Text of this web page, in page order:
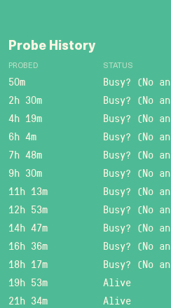
Probe History
PROBED STATUS
50m
2h 30m
4h 19m
6h 4m
7h 48m
9h 30m
11h 13m
12h 53m
14h 47m
16h 36m
18h 17m
19h 53m
Alive
21h 34m
Alive